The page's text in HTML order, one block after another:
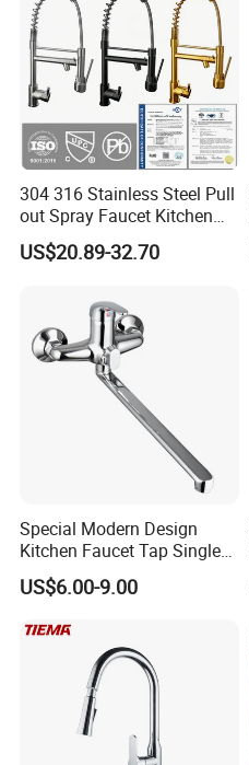
304 316 Stainless Steel Pull
out Spray Faucet Kitchen
Double Handle Hot and Cold
Faucet Spring Sink Faucet
US$20.89-32.70
Special Modern Design
Kitchen Faucet Tap Single
Lever Cold & Hot Water
Kitchen Mixer (VT10102-1)
US$6.00-9.00